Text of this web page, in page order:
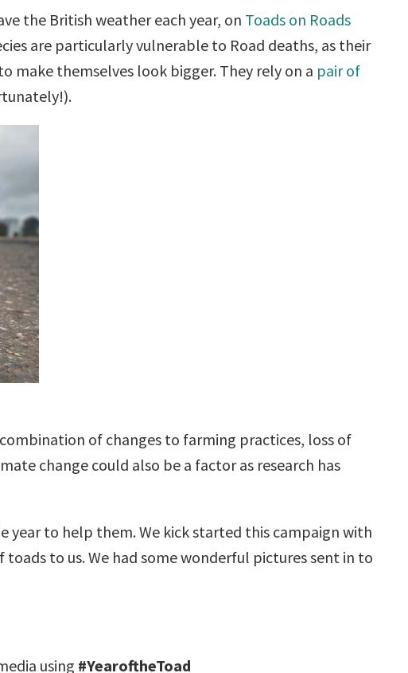
the British weather each year, on Toads on Roads
are particularly vulnerable to Road deaths, as their
make themselves look bigger. They rely on a pair of
of changes to farming practices, loss of
change could also be a factor as research has
year to help them. We kick started this campaign with
to us. We had some wonderful pictures sent in to
using #YearoftheToad